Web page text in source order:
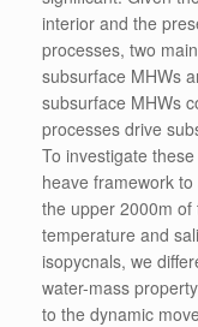
interior and the
processes, two
subsurface MHWs
subsurface MHWs
processes drive
To investigate
heave framework
the upper 2000m of
temperature and
isopycnals, we
water-mass
to the dynamic